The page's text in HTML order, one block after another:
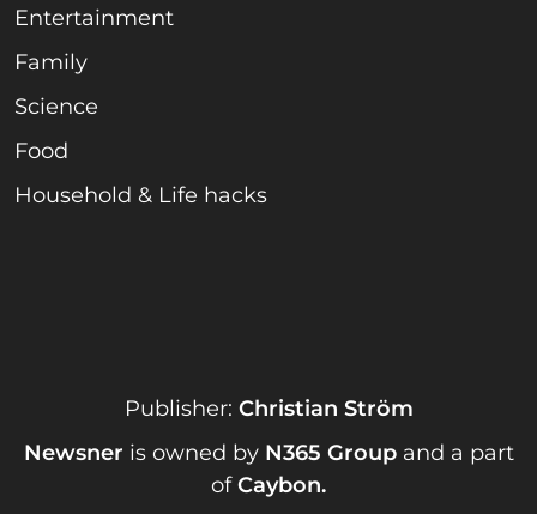
Entertainment
Family
Science
Food
Household & Life hacks
Publisher: Christian Ström
Newsner is owned by N365 Groupand a part
ofCaybon.